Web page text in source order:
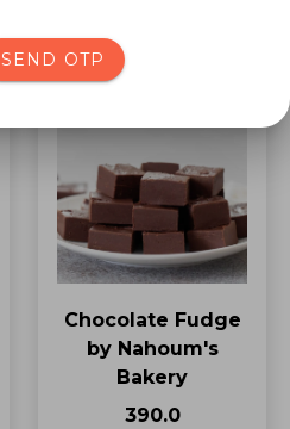
ADD TO CART
Chocolate Fudge
by Nahoum's
Bakery
₹390.0
SEND OTP